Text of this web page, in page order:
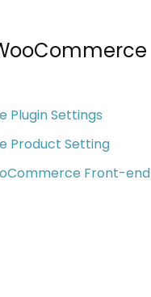
Plugin Settings
Product Setting
Front-end